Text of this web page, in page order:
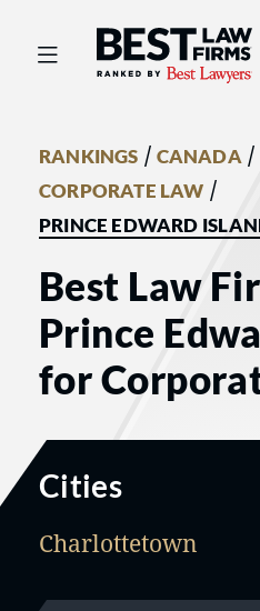
Best Law
RANKINGS / CANADA/
CORPORATE LAW /
PRINCE EDWARD
Best Law
Prince
for
Cities
Charlottetown